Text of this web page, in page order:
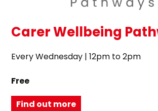
Carer Wellbeing
Every Wednesday | 12pm to 2pm
Free
Find out more